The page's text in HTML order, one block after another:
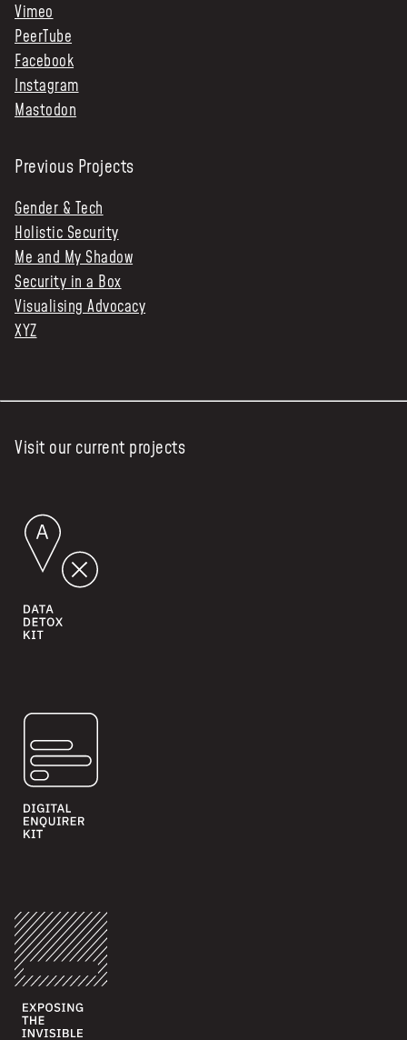
Vimeo
PeerTube
Facebook
Instagram
Mastodon
Previous Projects
Gender & Tech
Holistic Security
Me and My Shadow
Security in a Box
Visualising Advocacy
XYZ
Visit our current projects